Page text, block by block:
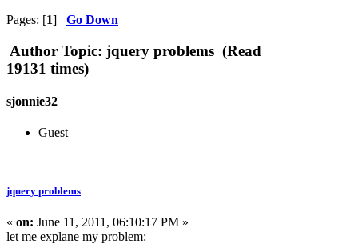
Pages: [1] Go Down
Author Topic: jquery problems (Read
19131 times)
sjonnie32
Guest
jquery problems
« on: June 11, 2011, 06:10:17 PM »
let me explane my problem: